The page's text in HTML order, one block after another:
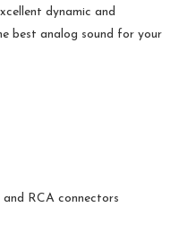
dynamic and
best analog sound for your
RCA connectors